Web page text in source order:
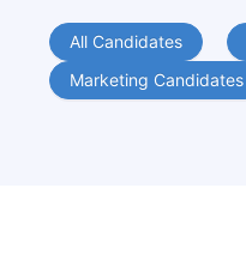
All Candidates
Marketing Candidates